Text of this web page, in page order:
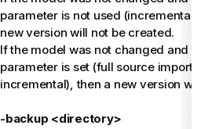
parameter is not used (incremental
new version will not be created.
If the model was not changed and the
parameter is set (full source import
incremental), then a new version will
-backup <directory>